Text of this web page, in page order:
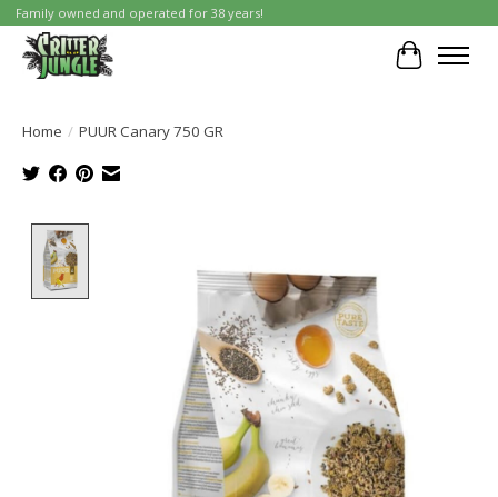
Family owned and operated for 38 years!
Cart
Home / PUUR Canary 750 GR